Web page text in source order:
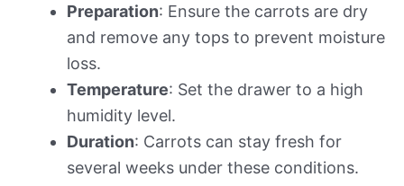
Preparation: Ensure the carrots are dry
and remove any tops to prevent moisture
loss.
Temperature: Set the drawer to a high
humidity level.
Duration: Carrots can stay fresh for
several weeks under these conditions.